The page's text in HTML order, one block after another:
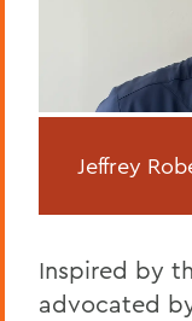
Jeffrey
Inspired by
advocated